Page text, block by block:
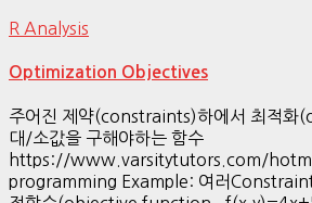
R Analysis
Optimization Objectives
주어진 제약(constraints)하에서 최적화
대/소값을 구해야하는 함수
https://www.varsitytutors.com/
programming Example: 여러